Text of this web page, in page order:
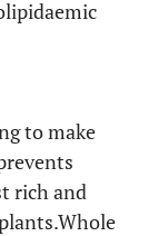
to make
rich and